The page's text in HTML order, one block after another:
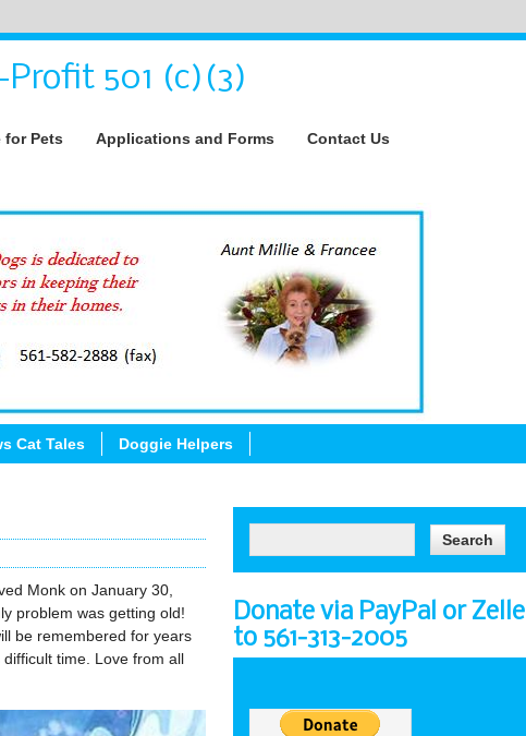
501 (c)(3)
for Pets Applications and Forms Contact Us
Cat Tales Doggie Helpers
Monk on January 30,
problem was getting old!
be remembered for years
time. Love from all
Donate via PayPal or Zelle
to 561-313-2005